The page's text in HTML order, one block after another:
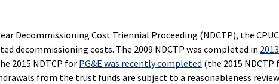
Decommissioning Cost Triennial Proceeding (NDCTP), the
decommissioning costs. The 2009 NDCTP was completed in 2013
2015 NDTCP for PG&E was recently completed (the 2015 NDCTP
from the trust funds are subject to a reasonableness review